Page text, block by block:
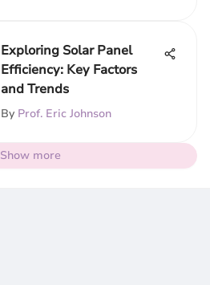
Exploring Solar Panel
Efficiency: Key Factors
and Trends
By Prof. Eric Johnson
Show more